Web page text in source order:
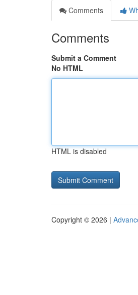
Comments
Comments
Submit a Comment
No HTML
HTML is disabled
Copyright © 2026 |